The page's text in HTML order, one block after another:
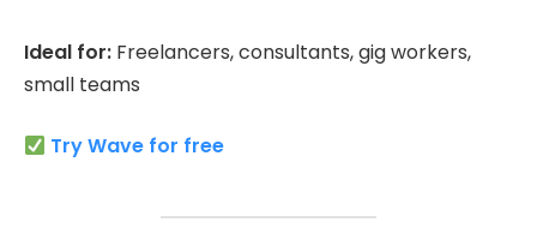
Ideal for: Freelancers, consultants, gig workers,
small teams
Try Wave for free